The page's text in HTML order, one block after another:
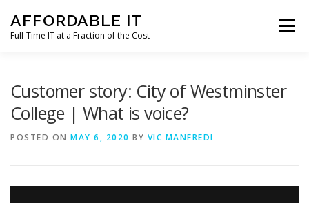
content
AFFORDABLE IT
Full-Time IT at a Fraction of the Cost
Menu
Customer story: City of Westminster
College | What is voice?
POSTED ON MAY 6, 2020 BY VIC MANFREDI